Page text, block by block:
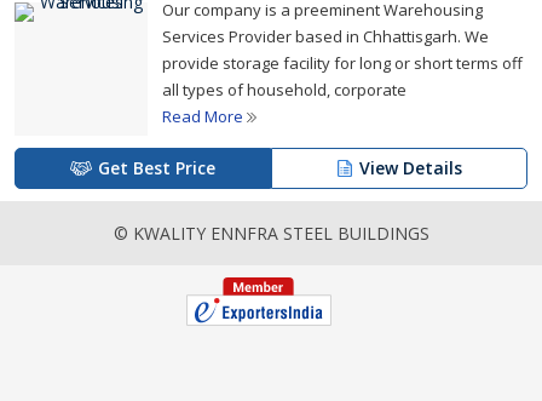
Our company is a preeminent Warehousing
Services Provider based in Chhattisgarh. We
provide storage facility for long or short terms off
all types of household, corporate
Read More
Get Best Price View Details
© KWALITY ENNFRA STEEL BUILDINGS